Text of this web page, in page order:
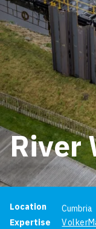
River
Project
Location
Cumbria
Expertise